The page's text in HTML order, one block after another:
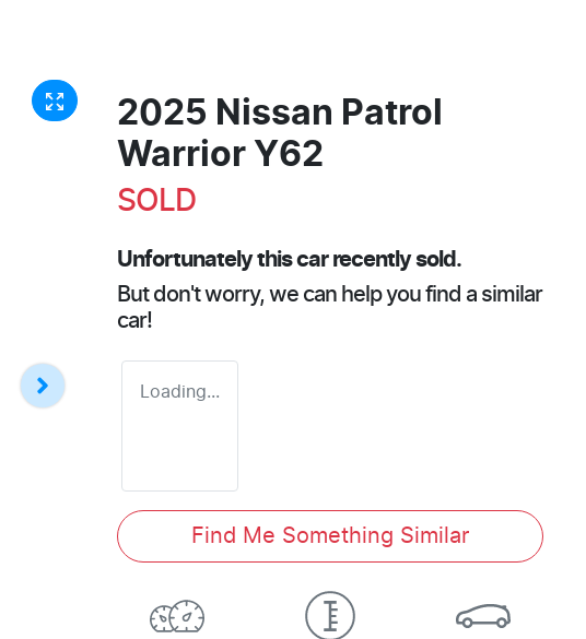
2025 Nissan Patrol
Warrior Y62
SOLD
Unfortunately thiscarrecently sold.
But don't worry, we can help you find a similar
car!
Loading...
Find Me Something Similar